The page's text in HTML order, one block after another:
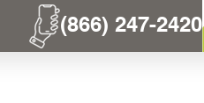
(866) 247-2420